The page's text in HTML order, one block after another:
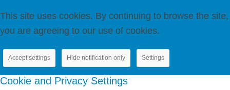
This site uses cookies. By continuing to browse the site,
you are agreeing to our use of cookies.
Accept settings Hide notification only Settings
Cookie and Privacy Settings